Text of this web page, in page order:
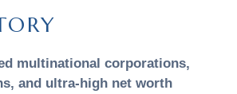
multinational corporations,
and ultra-high net worth